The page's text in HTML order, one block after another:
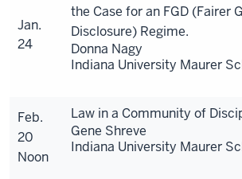
Jan.
24
the Case for an FGD (Fairer
Disclosure) Regime.
Donna Nagy
Indiana University Maurer
Feb.
20
Noon
Law in a Community of
Gene Shreve
Indiana University Maurer